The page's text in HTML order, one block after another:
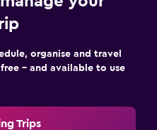
organise and travel
– and available to use
Trips